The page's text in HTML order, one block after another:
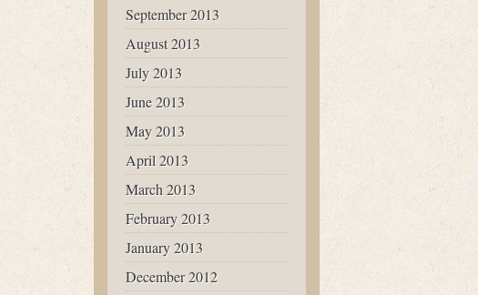
September 2013
August 2013
July 2013
June 2013
May 2013
April 2013
March 2013
February 2013
January 2013
December 2012